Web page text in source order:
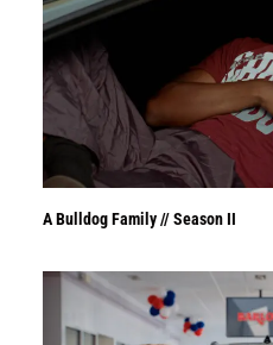
A Bulldog Family // Season II